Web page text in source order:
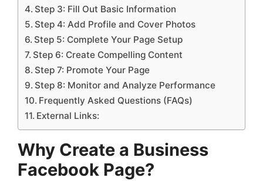
Step 3: Fill Out Basic Information
Step 4: Add Profile and Cover Photos
Step 5: Complete Your Page Setup
Step 6: Create Compelling Content
Step 7: Promote Your Page
Step 8: Monitor and Analyze Performance
Frequently Asked Questions (FAQs)
External Links:
Why Create a Business
Facebook Page?